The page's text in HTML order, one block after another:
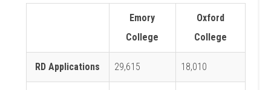
Emory
College
Oxford
College
RD Applications 29,615 18,010